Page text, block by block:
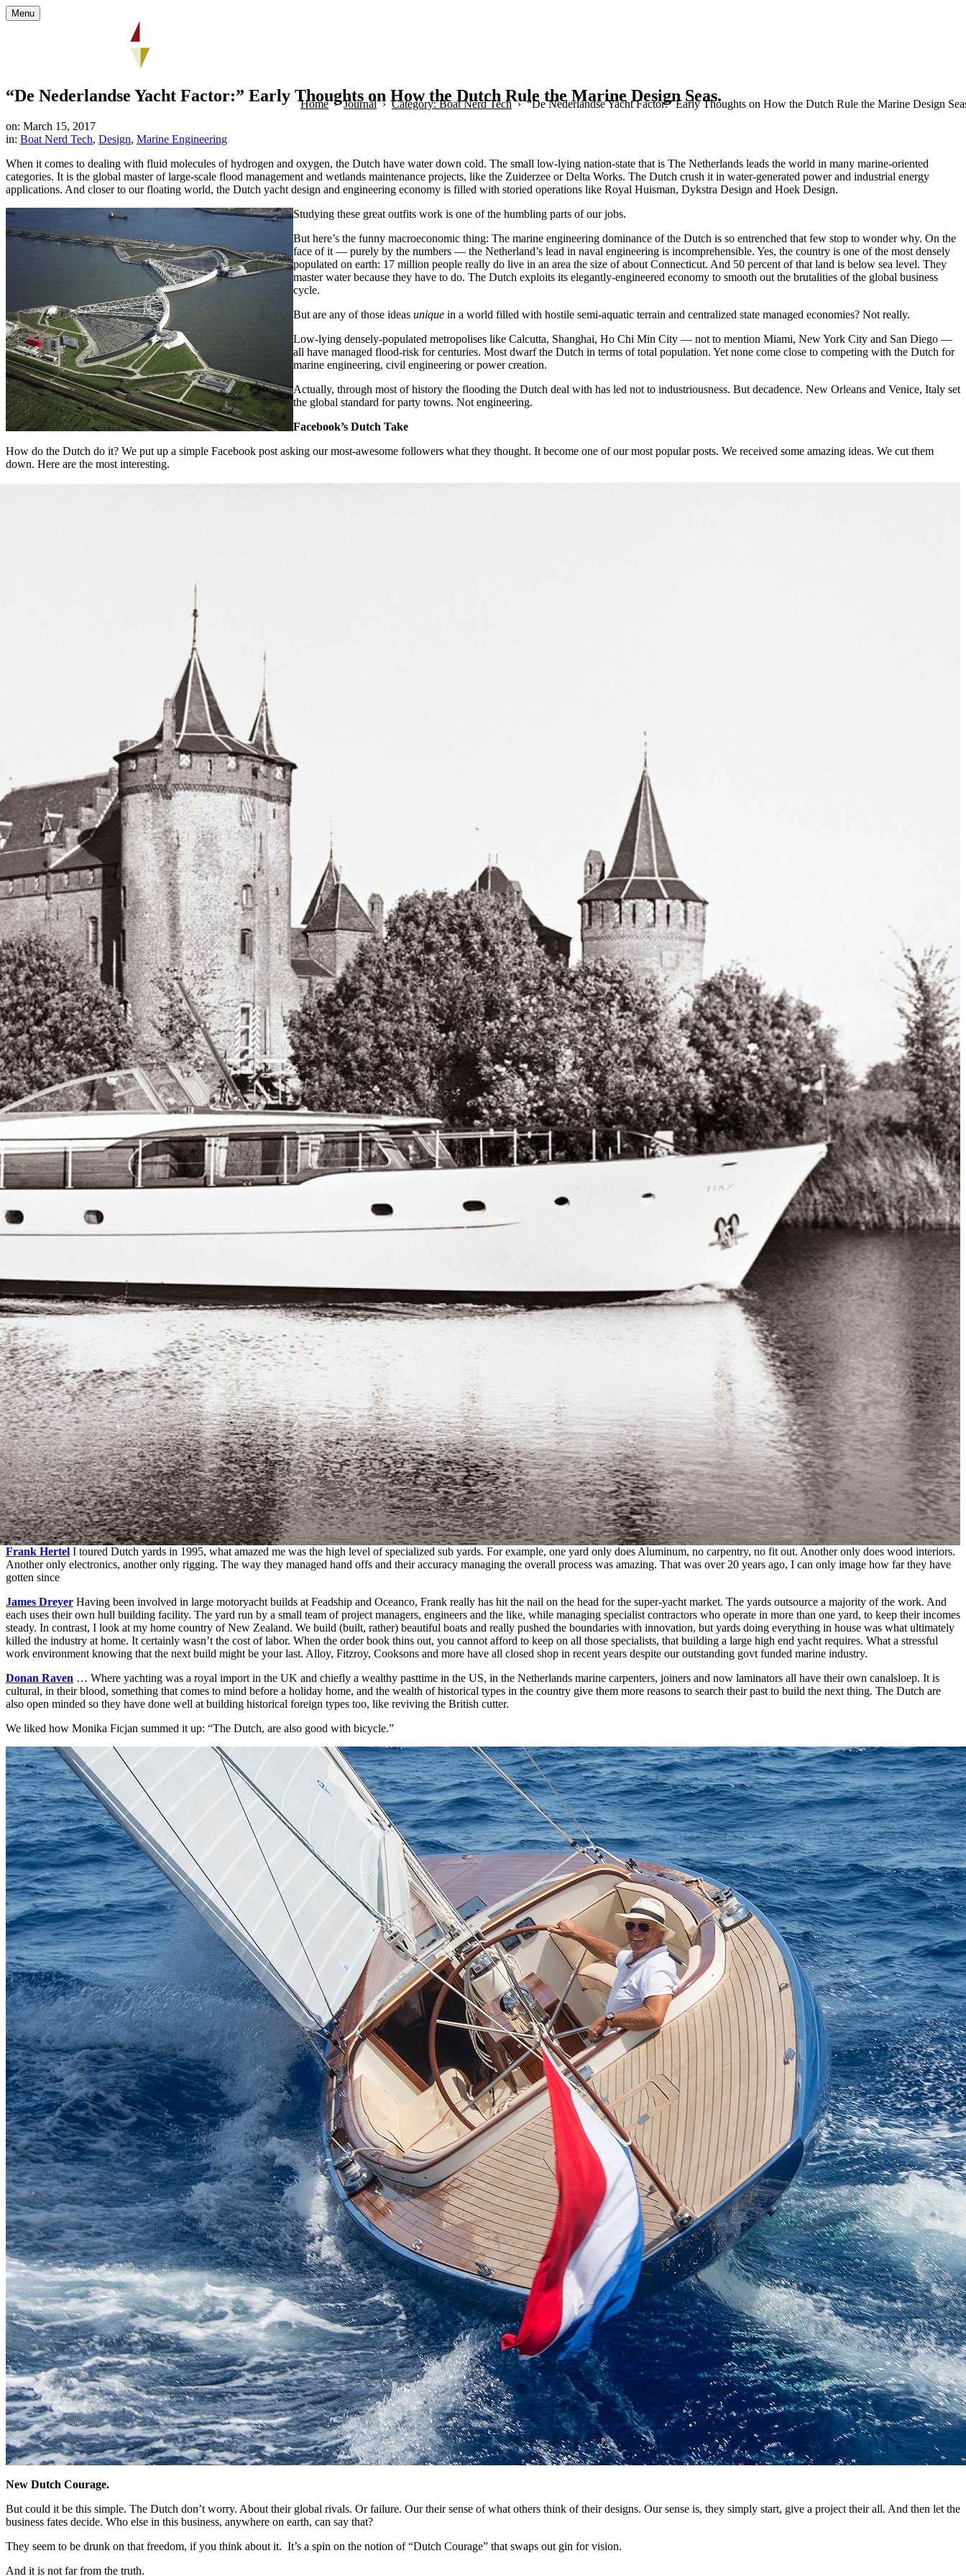
Menu
Home Journal Category: Boat Nerd Tech “De Nederlandse Yacht Factor:” Early Thoughts on How the Dutch Rule the Marine Design
“De Nederlandse Yacht Factor:” Early Thoughts on How the Dutch Rule the Marine Design Seas.
on: March 15, 2017
in: Boat Nerd Tech, Design, Marine Engineering
When it comes to dealing with fluid molecules of hydrogen and oxygen, the Dutch have water down cold. The small low-lying nation-state that is The Netherlands leads the world in many marine-oriented
categories. It is the global master of large-scale flood management and wetlands maintenance projects, like the Zuiderzee or Delta Works. The Dutch crush it in water-generated power and industrial energy
applications. And closer to our floating world, the Dutch yacht design and engineering economy is filled with storied operations like Royal Huisman, Dykstra Design and Hoek Design.
Studying these great outfits work is one of the humbling parts of our jobs.
But here’s the funny macroeconomic thing: The marine engineering dominance of the Dutch is so entrenched that few stop to wonder why. On the
face of it — purely by the numbers — the Netherland’s lead in naval engineering is incomprehensible. Yes, the country is one of the most densely
populated on earth: 17 million people really do live in an area the size of about Connecticut. And 50 percent of that land is below sea level. They
master water because they have to do. The Dutch exploits its elegantly-engineered economy to smooth out the brutalities of the global business
cycle.
But are any of those ideas unique in a world filled with hostile semi-aquatic terrain and centralized state managed economies? Not really.
Low-lying densely-populated metropolises like Calcutta, Shanghai, Ho Chi Min City — not to mention Miami, New York City and San Diego —
all have managed flood-risk for centuries. Most dwarf the Dutch in terms of total population. Yet none come close to competing with the Dutch for
marine engineering, civil engineering or power creation.
Actually, through most of history the flooding the Dutch deal with has led not to industriousness. But decadence. New Orleans and Venice, Italy set
the global standard for party towns. Not engineering.
Facebook’s Dutch Take
How do the Dutch do it? We put up a simple Facebook post asking our most-awesome followers what they thought. It become one of our most popular posts. We received some amazing ideas. We cut them
down. Here are the most interesting.
Frank Hertel I toured Dutch yards in 1995, what amazed me was the high level of specialized sub yards. For example, one yard only does Aluminum, no carpentry, no fit out. Another only does wood interiors.
Another only electronics, another only rigging. The way they managed hand offs and their accuracy managing the overall process was amazing. That was over 20 years ago, I can only image how far they have
gotten since
James Dreyer Having been involved in large motoryacht builds at Feadship and Oceanco, Frank really has hit the nail on the head for the super-yacht market. The yards outsource a majority of the work. And
each uses their own hull building facility. The yard run by a small team of project managers, engineers and the like, while managing specialist contractors who operate in more than one yard, to keep their incomes
steady. In contrast, I look at my home country of New Zealand. We build (built, rather) beautiful boats and really pushed the boundaries with innovation, but yards doing everything in house was what ultimately
killed the industry at home. It certainly wasn’t the cost of labor. When the order book thins out, you cannot afford to keep on all those specialists, that building a large high end yacht requires. What a stressful
work environment knowing that the next build might be your last. Alloy, Fitzroy, Cooksons and more have all closed shop in recent years despite our outstanding govt funded marine industry.
Donan Raven … Where yachting was a royal import in the UK and chiefly a wealthy pasttime in the US, in the Netherlands marine carpenters, joiners and now laminators all have their own canalsloep. It is
cultural, in their blood, something that comes to mind before a holiday home, and the wealth of historical types in the country give them more reasons to search their past to build the next thing. The Dutch are
also open minded so they have done well at building historical foreign types too, like reviving the British cutter.
We liked how Monika Ficjan summed it up: “The Dutch, are also good with bicycle.”
New Dutch Courage.
But could it be this simple. The Dutch don’t worry. About their global rivals. Or failure. Our their sense of what others think of their designs. Our sense is, they simply start, give a project their all. And then let the
business fates decide. Who else in this business, anywhere on earth, can say that?
They seem to be drunk on that freedom, if you think about it. It’s a spin on the notion of “Dutch Courage” that swaps out gin for vision.
And it is not far from the truth.